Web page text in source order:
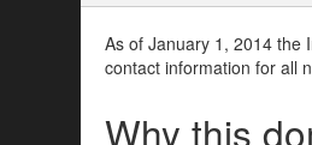
As of January 1, 2014 the
contact information for all
Why this